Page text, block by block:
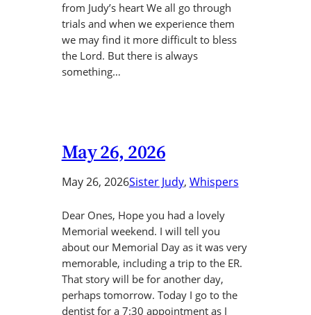
from Judy’s heart We all go through
trials and when we experience them
we may find it more difficult to bless
the Lord. But there is always
something…
May 26, 2026
May 26, 2026Sister Judy, Whispers
Dear Ones, Hope you had a lovely
Memorial weekend. I will tell you
about our Memorial Day as it was very
memorable, including a trip to the ER.
That story will be for another day,
perhaps tomorrow. Today I go to the
dentist for a 7:30 appointment as I